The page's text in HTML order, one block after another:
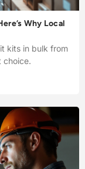
Why Local
kits in bulk from
choice.